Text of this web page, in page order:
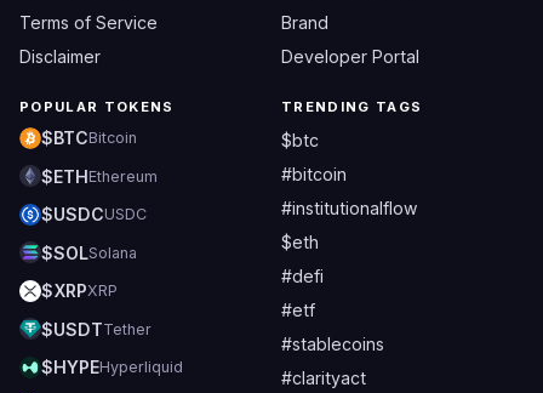
Terms of Service
Disclaimer
Brand
Developer Portal
POPULAR TOKENS
$BTCBitcoin
$ETHEthereum
$USDCUSDC
$SOLSolana
$XRPXRP
$USDTTether
$HYPEHyperliquid
TRENDING TAGS
$btc
#bitcoin
#institutionalflow
$eth
#defi
#etf
#stablecoins
#clarityact